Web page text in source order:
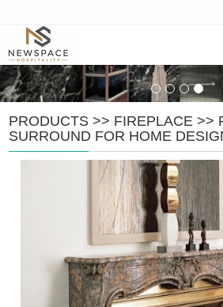
PRODUCTS >> FIREPLACE >>
SURROUND FOR HOME